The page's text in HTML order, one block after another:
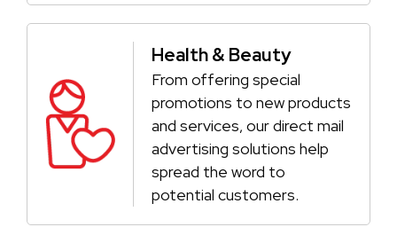
Health & Beauty
From offering special
promotions to new products
and services, our direct mail
advertising solutions help
spread the word to
potential customers.